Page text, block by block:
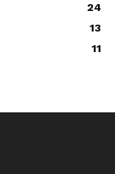
24
13
11